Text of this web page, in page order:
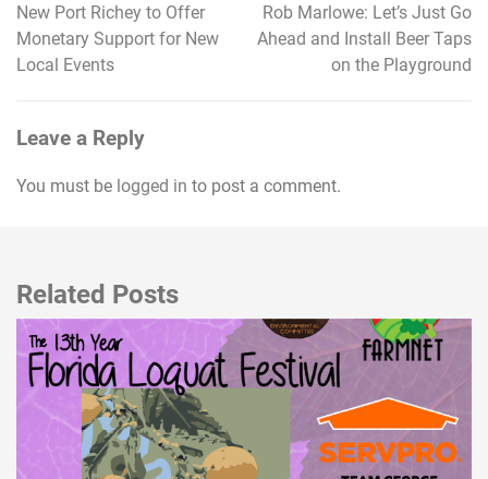
Post
navigation
New Port Richey to Offer
Monetary Support for New
Local Events
Rob Marlowe: Let’s Just Go
Ahead and Install Beer Taps
on the Playground
Leave a Reply
You must be logged in to post a comment.
Related Posts